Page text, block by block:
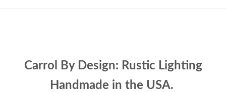
Carrol By Design: Rustic Lighting
Handmade in the USA.